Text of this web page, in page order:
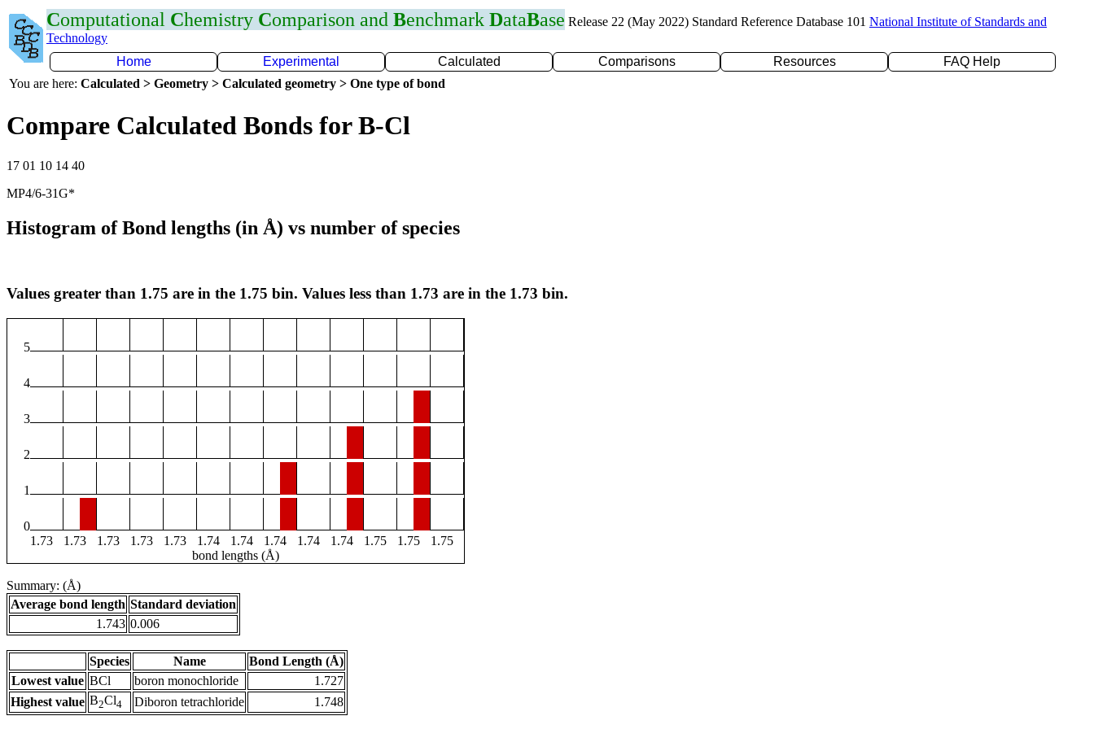
Computational Chemistry Comparison and Benchmark DataBase Release 22 (May 2022) Standard Reference Database 101 National Institute of Standards and
Technology
Home
Experimental Calculated Comparisons Resources
FAQ Help
You are here: Calculated > Geometry > Calculated geometry > One type of bond
Compare Calculated Bonds for B-Cl
17 01 10 14 40
MP4/6-31G*
Histogram of Bond lengths (in Å) vs number of species
Values greater than 1.75 are in the 1.75 bin. Values less than 1.73 are in the 1.73 bin.
5
4
3
2
1
0
1.73
1.73 1.73 1.73 1.73 1.74 1.74 1.74 1.74 1.74 1.75 1.75
1.75
bond lengths (Å)
Summary: (Å)
Average bond length Standard deviation
1.743 0.006
Species Name
Bond Length (Å)
Lowest value BCl boron monochloride
1.727
Highest value B2Cl4 Diboron tetrachloride 1.748